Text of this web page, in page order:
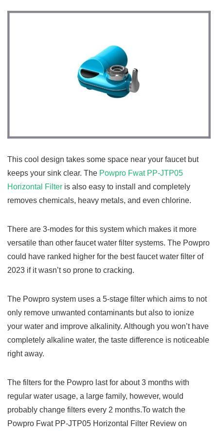
This cool design takes some space near your faucet but
keeps your sink clear. The Powpro Fwat PP-JTP05
Horizontal Filter is also easy to install and completely
removes chemicals, heavy metals, and even chlorine.
There are 3-modes for this system which makes it more
versatile than other faucet water filter systems. The Powpro
could have ranked higher for the best faucet water filter of
2023 if it wasn’t so prone to cracking.
The Powpro system uses a 5-stage filter which aims to not
only remove unwanted contaminants but also to ionize
your water and improve alkalinity. Although you won’t have
completely alkaline water, the taste difference is noticeable
right away.
The filters for the Powpro last for about 3 months with
regular water usage, a large family, however, would
probably change filters every 2 months.To watch the
Powpro Fwat PP-JTP05 Horizontal Filter Review on